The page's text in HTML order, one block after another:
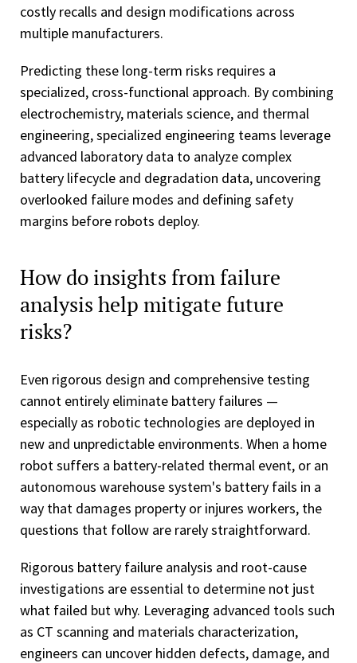
costly recalls and design modifications across
multiple manufacturers.
Predicting these long-term risks requires a
specialized, cross-functional approach. By combining
electrochemistry, materials science, and thermal
engineering, specialized engineering teams leverage
advanced laboratory data to analyze complex
battery lifecycle and degradation data, uncovering
overlooked failure modes and defining safety
margins before robots deploy.
How do insights from failure
analysis help mitigate future
risks?
Even rigorous design and comprehensive testing
cannot entirely eliminate battery failures —
especially as robotic technologies are deployed in
new and unpredictable environments. When a home
robot suffers a battery-related thermal event, or an
autonomous warehouse system's battery fails in a
way that damages property or injures workers, the
questions that follow are rarely straightforward.
Rigorous battery failure analysis and root-cause
investigations are essential to determine not just
what failed but why. Leveraging advanced tools such
as CT scanning and materials characterization,
engineers can uncover hidden defects, damage, and